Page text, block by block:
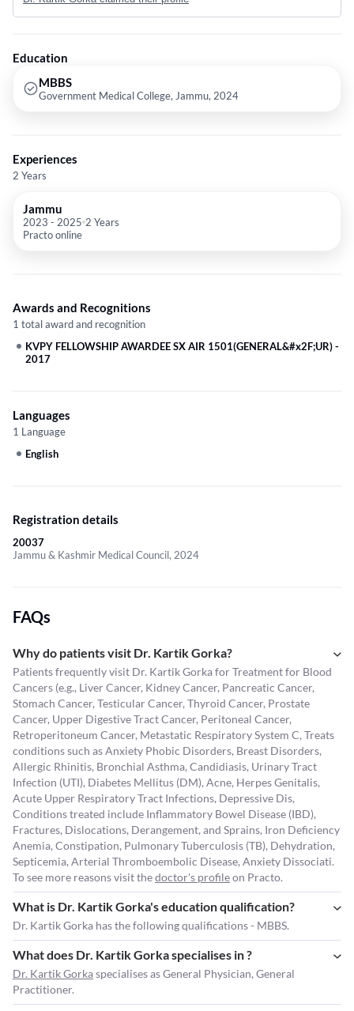
Education
MBBS
Government Medical College, Jammu, 2024
Experiences
2 Years
Jammu
2023 - 2025 2 Years
Practo online
Awards and Recognitions
1 total award and recognition
KVPY FELLOWSHIP AWARDEE SX AIR 1501(GENERAL&#x2F;UR)-
2017
Languages
1 Language
English
Registration details
20037
Jammu & Kashmir Medical Council, 2024
FAQs
Why do patients visit Dr. Kartik Gorka?
Patients frequently visit Dr. Kartik Gorka for Treatment for Blood
Cancers (e.g., Liver Cancer, Kidney Cancer, Pancreatic Cancer,
Stomach Cancer, Testicular Cancer, Thyroid Cancer, Prostate
Cancer, Upper Digestive Tract Cancer, Peritoneal Cancer,
Retroperitoneum Cancer, Metastatic Respiratory System C, Treats
conditions such as Anxiety Phobic Disorders, Breast Disorders,
Allergic Rhinitis, Bronchial Asthma, Candidiasis, Urinary Tract
Infection (UTI), Diabetes Mellitus (DM), Acne, Herpes Genitalis,
Acute Upper Respiratory Tract Infections, Depressive Dis,
Conditions treated include Inflammatory Bowel Disease (IBD),
Fractures, Dislocations, Derangement, and Sprains, Iron Deficiency
Anemia, Constipation, Pulmonary Tuberculosis (TB), Dehydration,
Septicemia, Arterial Thromboembolic Disease, Anxiety Dissociati.
To see more reasons visit thedoctor's profileon Practo.
What is Dr. Kartik Gorka's education qualification?
Dr. Kartik Gorka has the following qualifications - MBBS.
What does Dr. Kartik Gorka specialises in ?
Dr. Kartik Gorkaspecialises as General Physician, General
Practitioner.